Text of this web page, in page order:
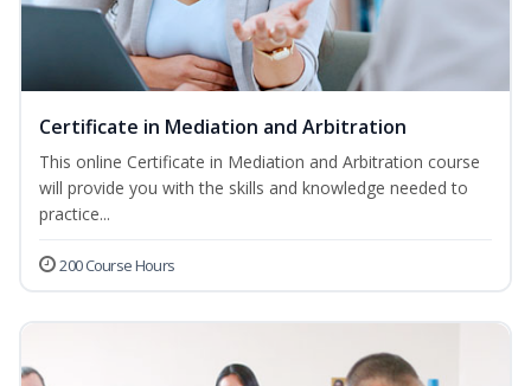
Certificate in Mediation and Arbitration
This online Certificate in Mediation and Arbitration course
will provide you with the skills and knowledge needed to
practice...
200 Course Hours